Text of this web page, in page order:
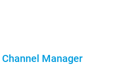
Channel Manager